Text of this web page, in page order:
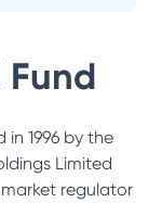
in 1996 by the
Limited
regulator